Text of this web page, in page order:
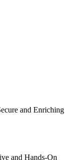
and Enriching
and Hands-On